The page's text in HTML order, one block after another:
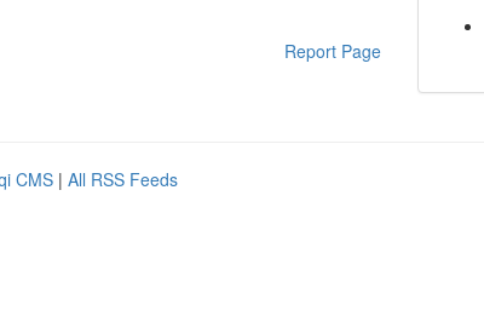
Report Page
CMS | All RSS Feeds